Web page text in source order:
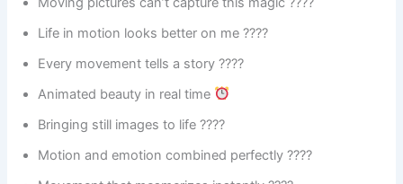
Life in motion looks better on me ????
Every movement tells a story ????
Animated beauty in real time
Bringing still images to life ????
Motion and emotion combined perfectly ????